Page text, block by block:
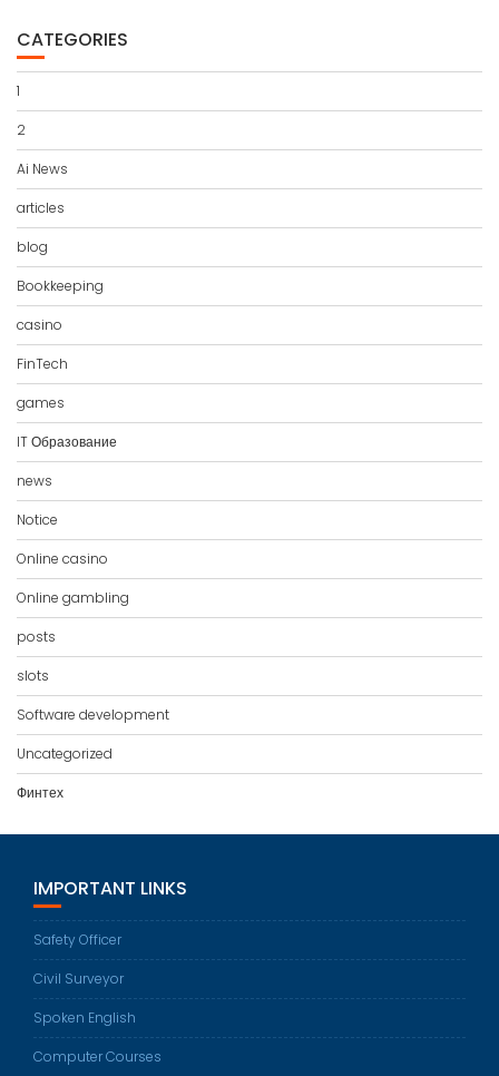
CATEGORIES
1
2
Ai News
articles
blog
Bookkeeping
casino
FinTech
games
IT Образование
news
Notice
Online casino
Online gambling
posts
slots
Software development
Uncategorized
Финтех
IMPORTANT LINKS
Safety Officer
Civil Surveyor
Spoken English
Computer Courses